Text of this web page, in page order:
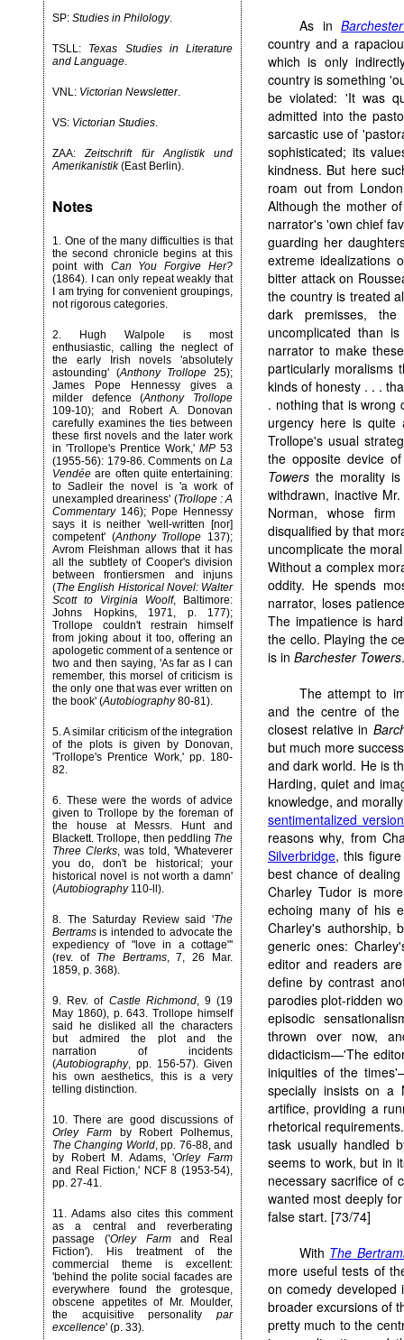
SP: Studies in Philology.
TSLL: Texas Studies in Literature
and Language
VNL: Victorian Newsletter.
VS: Victorian Studies
ZAA:Zeitschrift für Anglistik und
Amerikanistik(East Berlin).
Notes
1. One of the many difficulties is that
the second chronicle begins at this
point with Can You Forgive Her?
(1864). I can only repeat weakly that
I am trying for convenient groupings,
not rigorous categories.
2. Hugh Walpole is most
enthusiastic, calling the neglect of
the early Irish novels 'absolutely
astounding' (Anthony Trollope 25);
James Pope Hennessy gives a
milder defence (Anthony Trollope
109-10); and Robert A. Donovan
carefully examines the ties between
these first novels and the later work
in 'Trollope's Prentice Work,' MP 53
(1955-56): 179-86. Comments on La
Vendée are often quite entertaining:
to Sadleir the novel is 'a work of
unexampled dreariness' (Trollope : A
Commentary146); Pope Hennessy
says it is neither 'well-written [nor]
competent' (Anthony Trollope 137);
Avrom Fleishman allows that it has
all the subtlety of Cooper's division
between frontiersmen and injuns
(The English Historical Novel: Walter
Scott to Virginia Woolf, Baltimore:
Johns Hopkins, 1971, p. 177);
Trollope couldn't restrain himself
from joking about it too, offering an
apologetic comment of a sentence or
two and then saying, 'As far as I can
remember, this morsel of criticism is
the only one that was ever written on
the book' (Autobiography80-81).
5. A similar criticism of the integration
of the plots is given by Donovan,
'Trollope's Prentice Work,' pp. 180-
82.
6. These were the words of advice
given to Trollope by the foreman of
the house at Messrs. Hunt and
Blackett. Trollope, then peddling The
Three Clerks , was told, 'Whateverer
you do, don't be historical; your
historical novel is not worth a damn'
(Autobiography110-ll).
8. The Saturday Review said 'The
Bertrams is intended to advocate the
expediency of "love in a cottage"'
(rev. of The Bertrams, 7, 26 Mar.
1859, p. 368).
9. Rev. of Castle Richmond, 9 (19
May 1860), p. 643. Trollope himself
said he disliked all the characters
but admired the plot and the
narration of incidents
(Autobiography, pp. 156-57). Given
his own aesthetics, this is a very
telling distinction.
10. There are good discussions of
Orley Farmby Robert Polhemus,
The Changing World, pp. 76-88, and
by Robert M. Adams, 'Orley Farm
and Real Fiction,' NCF 8 (1953-54),
pp. 27-41.
11. Adams also cites this comment
as a central and reverberating
passage ('Orley Farmand Real
Fiction'). His treatment of the
commercial theme is excellent:
'behind the polite social facades are
everywhere found the grotesque,
obscene appetites of Mr. Moulder,
the acquisitive personality par
excellence' (p. 33).
As in
country and a
which is only
country is something
be violated: 'It was
admitted into the
sarcastic use of
sophisticated; its
kindness. But here
roam out from
Although the mother
narrator's 'own chief
guarding her
extreme idealizations
bitter attack on
the country is treated
dark premisses,
uncomplicated than
narrator to make
particularly moralisms
kinds of honesty . . .
. nothing that is wrong
urgency here is quite
Trollope's usual
the opposite device
Towers the morality
withdrawn, inactive
Norman, whose
disqualified by that
uncomplicate the
Without a complex
oddity. He spends
narrator, loses
The impatience is
the cello. Playing the
is in Barchester Towers.
The attempt to
and the centre of the
closest relative in
but much more
and dark world. He is
Harding, quiet and
knowledge, and
sentimentalized
reasons why, from
Silverbridge, this
best chance of
Charley Tudor is
echoing many of his
Charley's authorship,
generic ones:
editor and readers
define by contrast
parodies plot-ridden
episodic
thrown over now,
didacticism—'The
iniquities of the
specially insists on a
artifice, providing a
rhetorical
task usually handled
seems to work, but in
necessary sacrifice of
wanted most deeply
false start. [73/74]
With The
more useful tests of
on comedy
broader excursions of
pretty much to the